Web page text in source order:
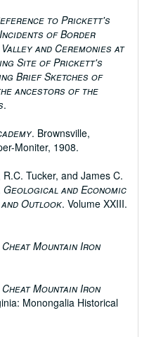
to Prickett's
of Border
and Ceremonies at
Site of Prickett's
Brief Sketches of
ancestors of the
.
. Brownsville,
Moniter, 1908.
Tucker, and James C.
and Economic
Outlook. Volume XXIII.
Mountain Iron
Mountain Iron
Monongalia Historical